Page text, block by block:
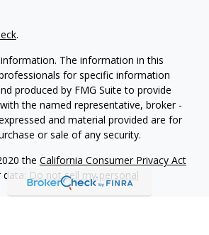
.
The information in this
for specific information
produced by FMG Suite to provide
the named representative, broker -
and material provided are for
or sale of any security.
the California Consumer Privacy Act
Do not sell my personal